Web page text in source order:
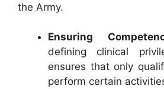
the Army.
Ensuring
defining clinical
ensures that only
perform certain